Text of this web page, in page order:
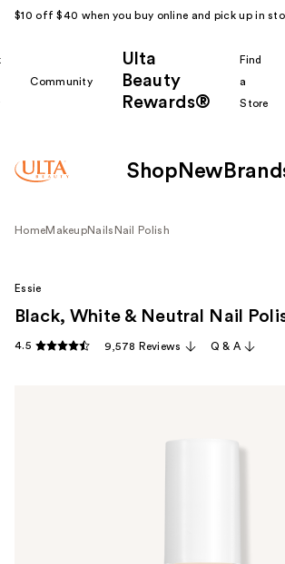
$10 off $40 when you buy online and pick up in
Community
Ulta
Beauty
Rewards®
Find
a
Store
Shop New
HomeMakeupNails Nail Polish
Essie
Black, White & Neutral Nail
4.5 9,578 Reviews Q & A